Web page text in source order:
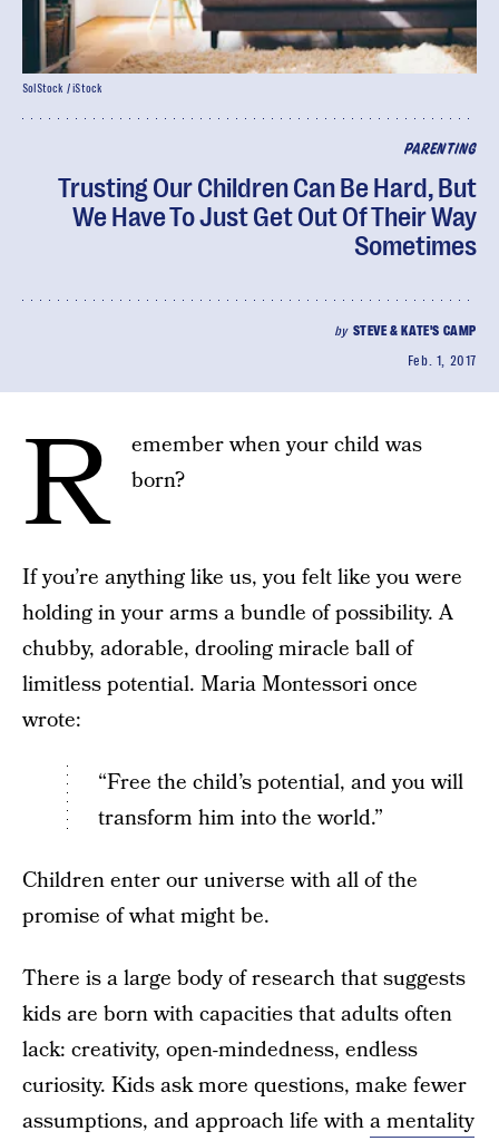
PARENTING
Trusting Our Children Can Be Hard, But
We Have To Just Get Out Of Their Way
Sometimes
by STEVE & KATE'S CAMP
Feb. 1, 2017
SolStock / iStock
R
emember when your child was
born?
If you’re anything like us, you felt like you were
holding in your arms a bundle of possibility. A
chubby, adorable, drooling miracle ball of
limitless potential. Maria Montessori once
wrote:
“Free the child’s potential, and you will
transform him into the world.”
Children enter our universe with all of the
promise of what might be.
There is a large body of research that suggests
kids are born with capacities that adults often
lack: creativity, open-mindedness, endless
curiosity. Kids ask more questions, make fewer
assumptions, and approach life witha mentality